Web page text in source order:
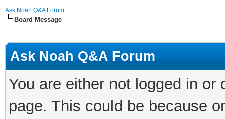
Ask Noah Q&A Forum
Board Message
Ask Noah Q&A Forum
You are either not logged in
page. This could be because